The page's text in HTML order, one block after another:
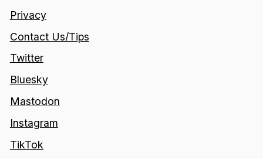
Privacy
Contact Us/Tips
Twitter
Bluesky
Mastodon
Instagram
TikTok